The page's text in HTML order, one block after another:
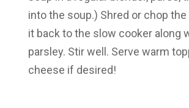
into the soup.) Shred or chop
it back to the slow cooker along
parsley. Stir well. Serve warm
cheese if desired!